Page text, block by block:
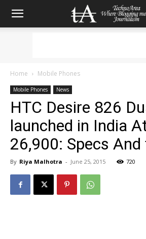
Home Mobile Phones
Mobile Phones News
HTC Desire 826
launched in India
26,900: Specs
By Riya Malhotra - June 25, 2015 720